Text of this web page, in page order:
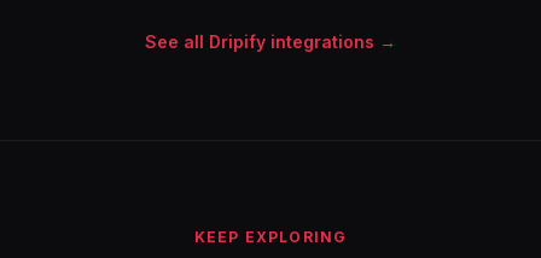
See all Dripify integrations →
KEEP EXPLORING